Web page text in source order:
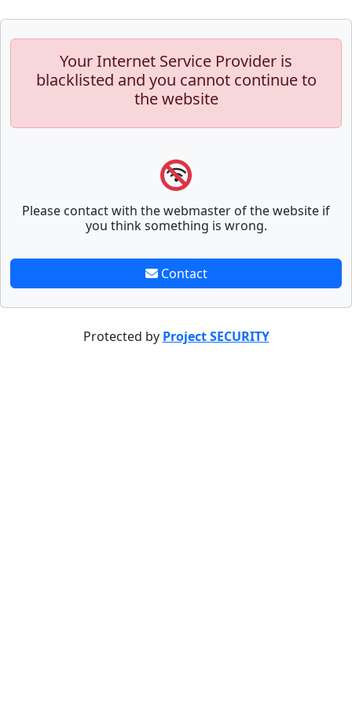
Your Internet Service Provider is
blacklisted and you cannot continue to
the website
Please contact with the webmaster of the website if
you think something is wrong.
Contact
Protected by Project SECURITY